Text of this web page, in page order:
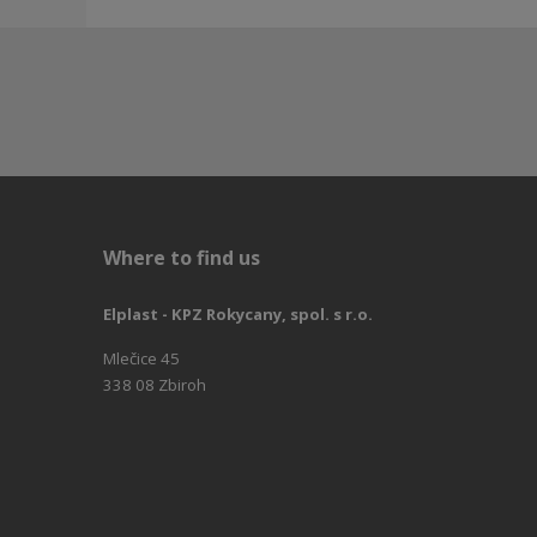
Where to find us
Elplast - KPZ Rokycany, spol. s r.o.
Mlečice 45
338 08 Zbiroh